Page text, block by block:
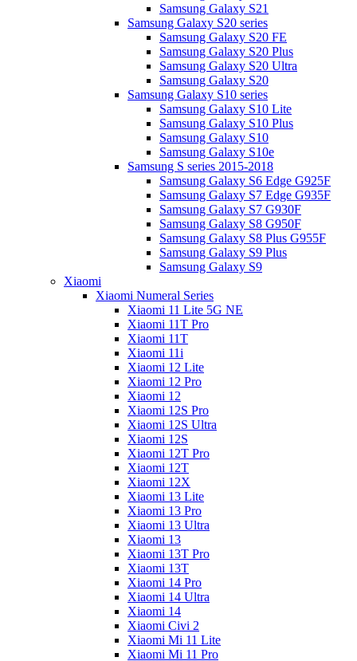
Samsung Galaxy S21
Samsung Galaxy S20 series
Samsung Galaxy S20 FE
Samsung Galaxy S20 Plus
Samsung Galaxy S20 Ultra
Samsung Galaxy S20
Samsung Galaxy S10 series
Samsung Galaxy S10 Lite
Samsung Galaxy S10 Plus
Samsung Galaxy S10
Samsung Galaxy S10e
Samsung S series 2015-2018
Samsung Galaxy S6 Edge G925F
Samsung Galaxy S7 Edge G935F
Samsung Galaxy S7 G930F
Samsung Galaxy S8 G950F
Samsung Galaxy S8 Plus G955F
Samsung Galaxy S9 Plus
Samsung Galaxy S9
Xiaomi
Xiaomi Numeral Series
Xiaomi 11 Lite 5G NE
Xiaomi 11T Pro
Xiaomi 11T
Xiaomi 11i
Xiaomi 12 Lite
Xiaomi 12 Pro
Xiaomi 12
Xiaomi 12S Pro
Xiaomi 12S Ultra
Xiaomi 12S
Xiaomi 12T Pro
Xiaomi 12T
Xiaomi 12X
Xiaomi 13 Lite
Xiaomi 13 Pro
Xiaomi 13 Ultra
Xiaomi 13
Xiaomi 13T Pro
Xiaomi 13T
Xiaomi 14 Pro
Xiaomi 14 Ultra
Xiaomi 14
Xiaomi Civi 2
Xiaomi Mi 11 Lite
Xiaomi Mi 11 Pro